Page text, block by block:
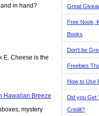
in hand?
E. Cheese is the
Hawaiian Breeze
mystery
Great
Free Nook,
Books
Don't be
Freebies
How to Use
Did you Get
Credit?